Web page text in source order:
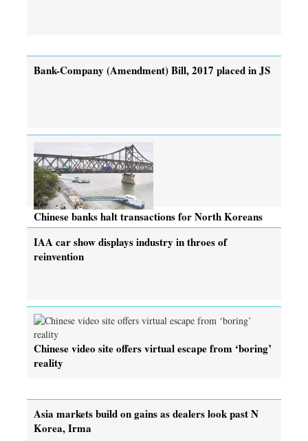
Bank-Company (Amendment) Bill, 2017 placed in JS
Chinese banks halt transactions for North Koreans
IAA car show displays industry in throes of
reinvention
Chinese video site offers virtual escape from ‘boring’
reality
Asia markets build on gains as dealers look past N
Korea, Irma